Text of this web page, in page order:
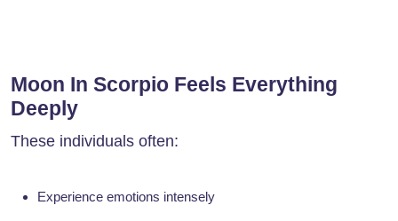
Moon In Scorpio Feels Everything
Deeply
These individuals often:
Experience emotions intensely